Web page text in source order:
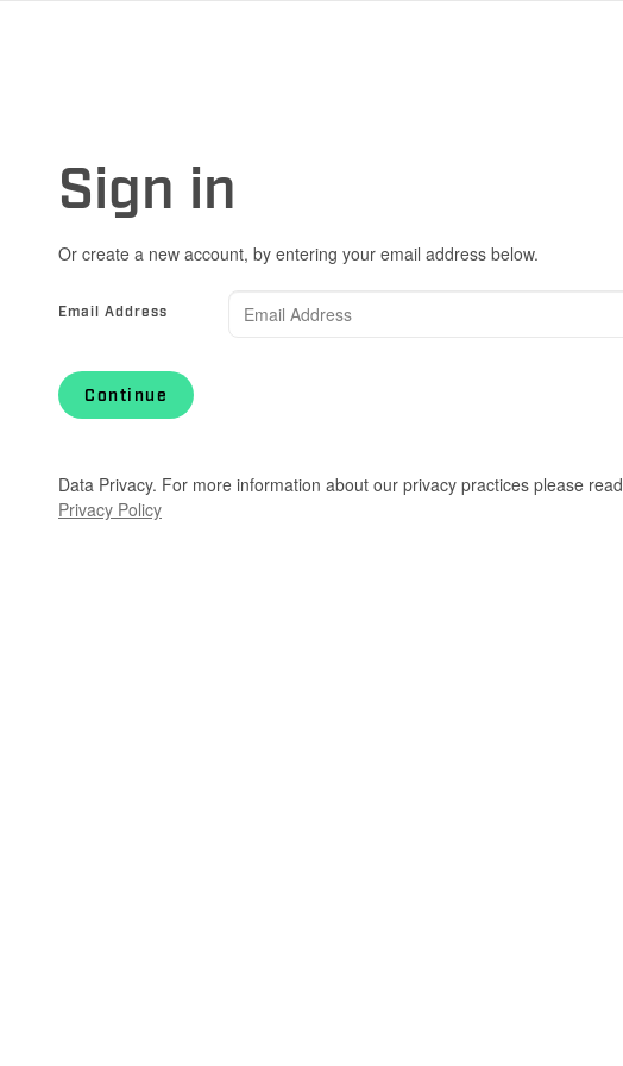
Sign in
Or create a new account, by entering your email address below.
Email Address
Continue
Data Privacy. For more information about our privacy practices please read
Privacy Policy